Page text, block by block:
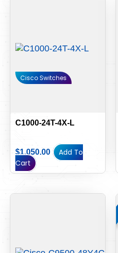
Cisco Switches
C1000-24T-4X-L
$1,050.00
Add To
Cart